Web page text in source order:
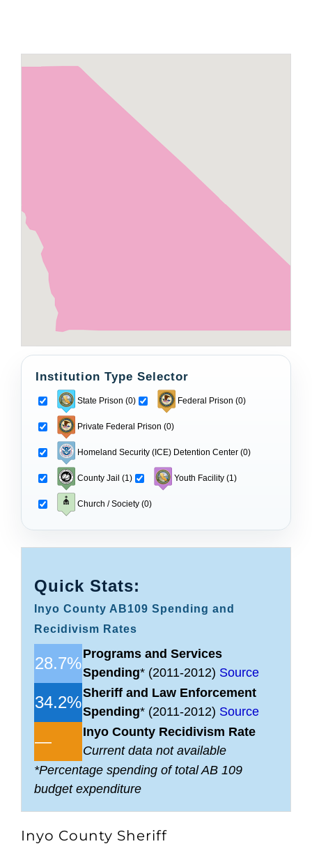
Institution Type Selector
State Prison (0) Federal Prison (0)
Private Federal Prison (0)
Homeland Security (ICE) Detention Center (0)
County Jail (1) Youth Facility (1)
Church / Society (0)
Quick Stats:
Inyo County AB109 Spending and
Recidivism Rates
28.7%Programs and Services
Spending* (2011-2012) Source
34.2%Sheriff and Law Enforcement
Spending* (2011-2012) Source
—
Inyo County Recidivism Rate
Current data not available
*Percentage spending of total AB 109
budget expenditure
Inyo County Sheriff